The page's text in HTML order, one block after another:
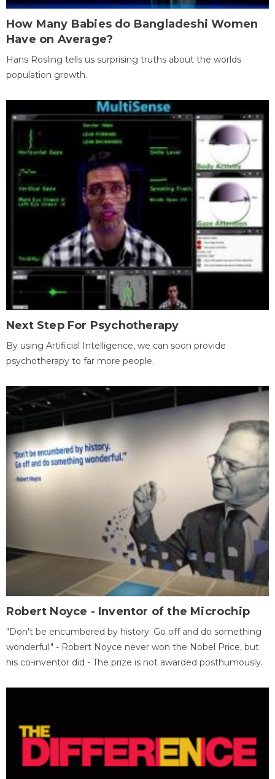
How Many Babies do Bangladeshi Women
Have on Average?
Hans Rosling tells us surprising truths about the worlds
population growth.
Next Step For Psychotherapy
By using Artificial Intelligence, we can soon provide
psychotherapy to far more people.
Robert Noyce - Inventor of the Microchip
"Don't be encumbered by history. Go off and do something
wonderful." - Robert Noyce never won the Nobel Price, but
his co-inventor did - The prize is not awarded posthumously.